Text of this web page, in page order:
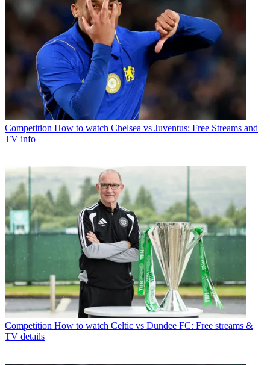
Competition How to watch Chelsea vs Juventus: Free Streams and
TV info
Competition How to watch Celtic vs Dundee FC: Free streams &
TV details